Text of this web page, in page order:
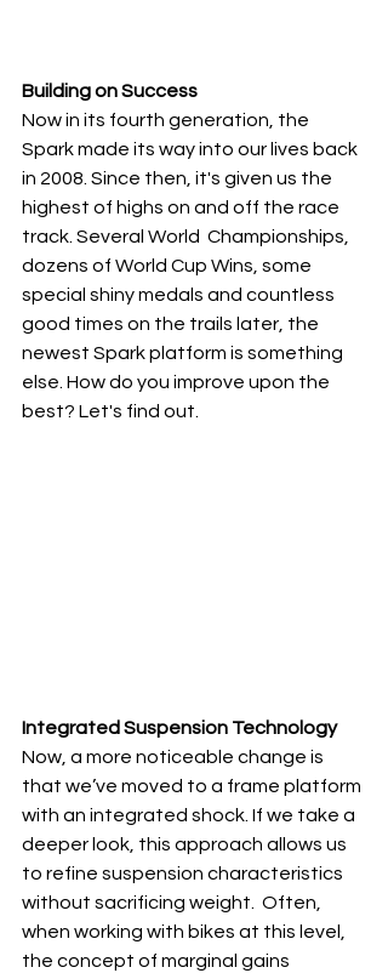
Building on Success
Now in its fourth generation, the
Spark made its way into our lives back
in 2008. Since then, it's given us the
highest of highs on and off the race
track. Several World  Championships,
dozens of World Cup Wins, some
special shiny medals and countless
good times on the trails later, the
newest Spark platform is something
else. How do you improve upon the
best? Let's find out.
Integrated Suspension Technology
Now, a more noticeable change is
that we’ve moved to a frame platform
with an integrated shock. If we take a
deeper look, this approach allows us
to refine suspension characteristics
without sacrificing weight.  Often,
when working with bikes at this level,
the concept of marginal gains